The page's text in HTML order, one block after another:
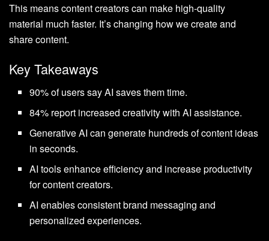
This means content creators can make high-quality
material much faster. It’s changing how we create and
share content.
Key Takeaways
90% of users say AI saves them time.
84% report increased creativity with AI assistance.
Generative AI can generate hundreds of content ideas
in seconds.
AI tools enhance efficiency and increase productivity
for content creators.
AI enables consistent brand messaging and
personalized experiences.